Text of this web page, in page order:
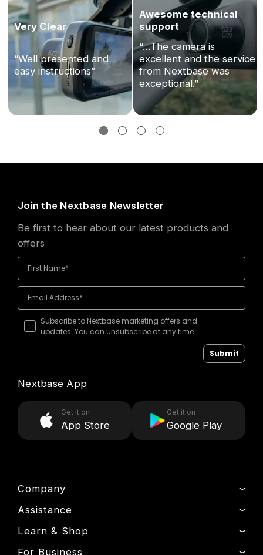
Very Clear
“Well presented and
easy instructions”
Awesome technical
support
“…The camera is
excellent and the service
from Nextbase was
exceptional.”
Company
About Us
News
Assistance
Product Support
Setup & Install Guide
Join the Nextbase Newsletter
Be first to hear about our latest products and
offers
Subscribe to Nextbase marketing offers and
updates. You can unsubscribe at any time.
Submit
Nextbase App
Get it on
App Store
Get it on
Google Play
Learn & Shop
Dash Cams
For Business